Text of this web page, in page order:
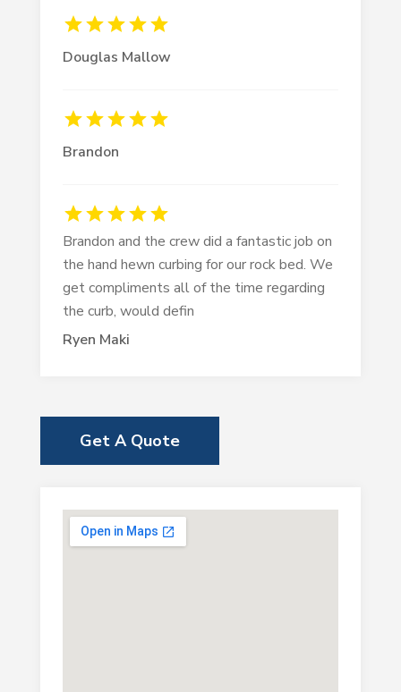
Douglas Mallow
Brandon
Ryen Maki
Brandon and the crew did a fantastic job on
the hand hewn curbing for our rock bed. We
get compliments all of the time regarding
the curb, would defin
Get A Quote